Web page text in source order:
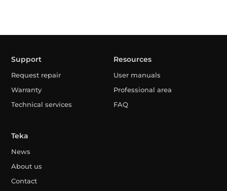
Support
Request repair
Warranty
Technical services
Resources
User manuals
Professional area
FAQ
Teka
News
About us
Contact